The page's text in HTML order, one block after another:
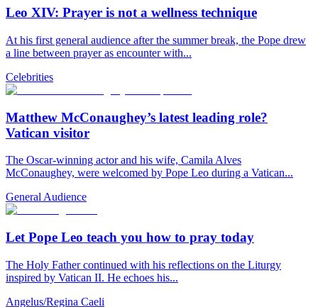
Leo XIV: Prayer is not a wellness technique
At his first general audience after the summer break, the Pope drew
a line between prayer as encounter with...
Celebrities
Matthew McConaughey’s latest leading role?
Vatican visitor
The Oscar-winning actor and his wife, Camila Alves
McConaughey, were welcomed by Pope Leo during a Vatican...
General Audience
Let Pope Leo teach you how to pray today
The Holy Father continued with his reflections on the Liturgy
inspired by Vatican II. He echoes his...
Angelus/Regina Caeli